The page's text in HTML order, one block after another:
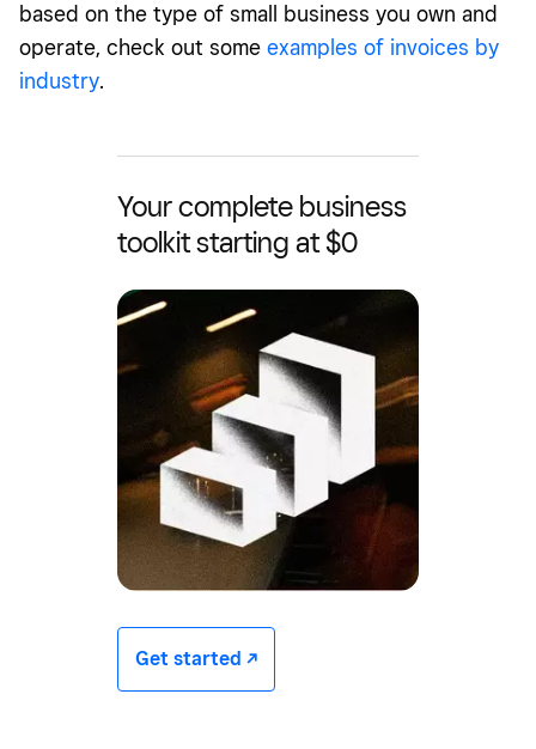
based on the type of small business you own and
operate, check out some examples of invoices by
industry.
Your complete business
toolkit starting at $0
Get started -/^